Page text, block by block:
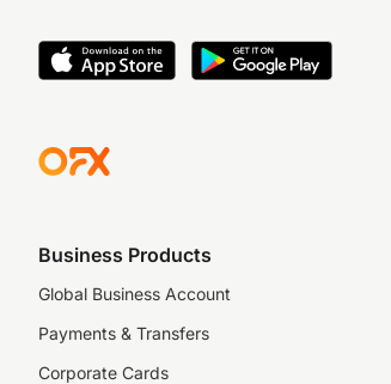
Business Products
Global Business Account
Payments & Transfers
Corporate Cards